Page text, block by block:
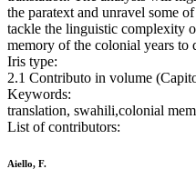
the paratext and unravel some
tackle the linguistic complexity
memory of the colonial years to
Iris type:
2.1 Contributo in volume
Keywords:
translation, swahili,colonial
List of contributors:
Aiello, F.